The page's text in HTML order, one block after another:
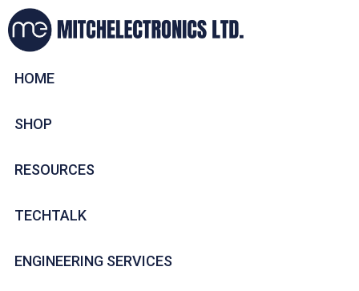
HOME
SHOP
RESOURCES
TECHTALK
ENGINEERING SERVICES